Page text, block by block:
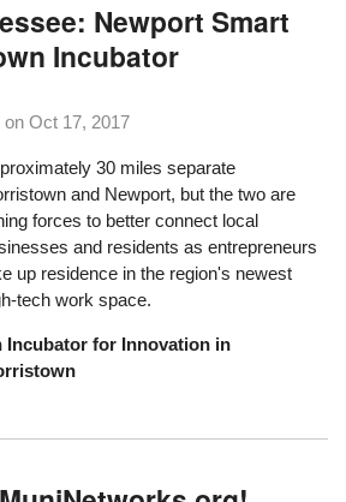
Newport Smart
Incubator
onOct 17, 2017
30 miles separate
and Newport, but the two are
forces to better connect local
and residents as entrepreneurs
up residence in the region's newest
tech work space.
Incubator for Innovation in